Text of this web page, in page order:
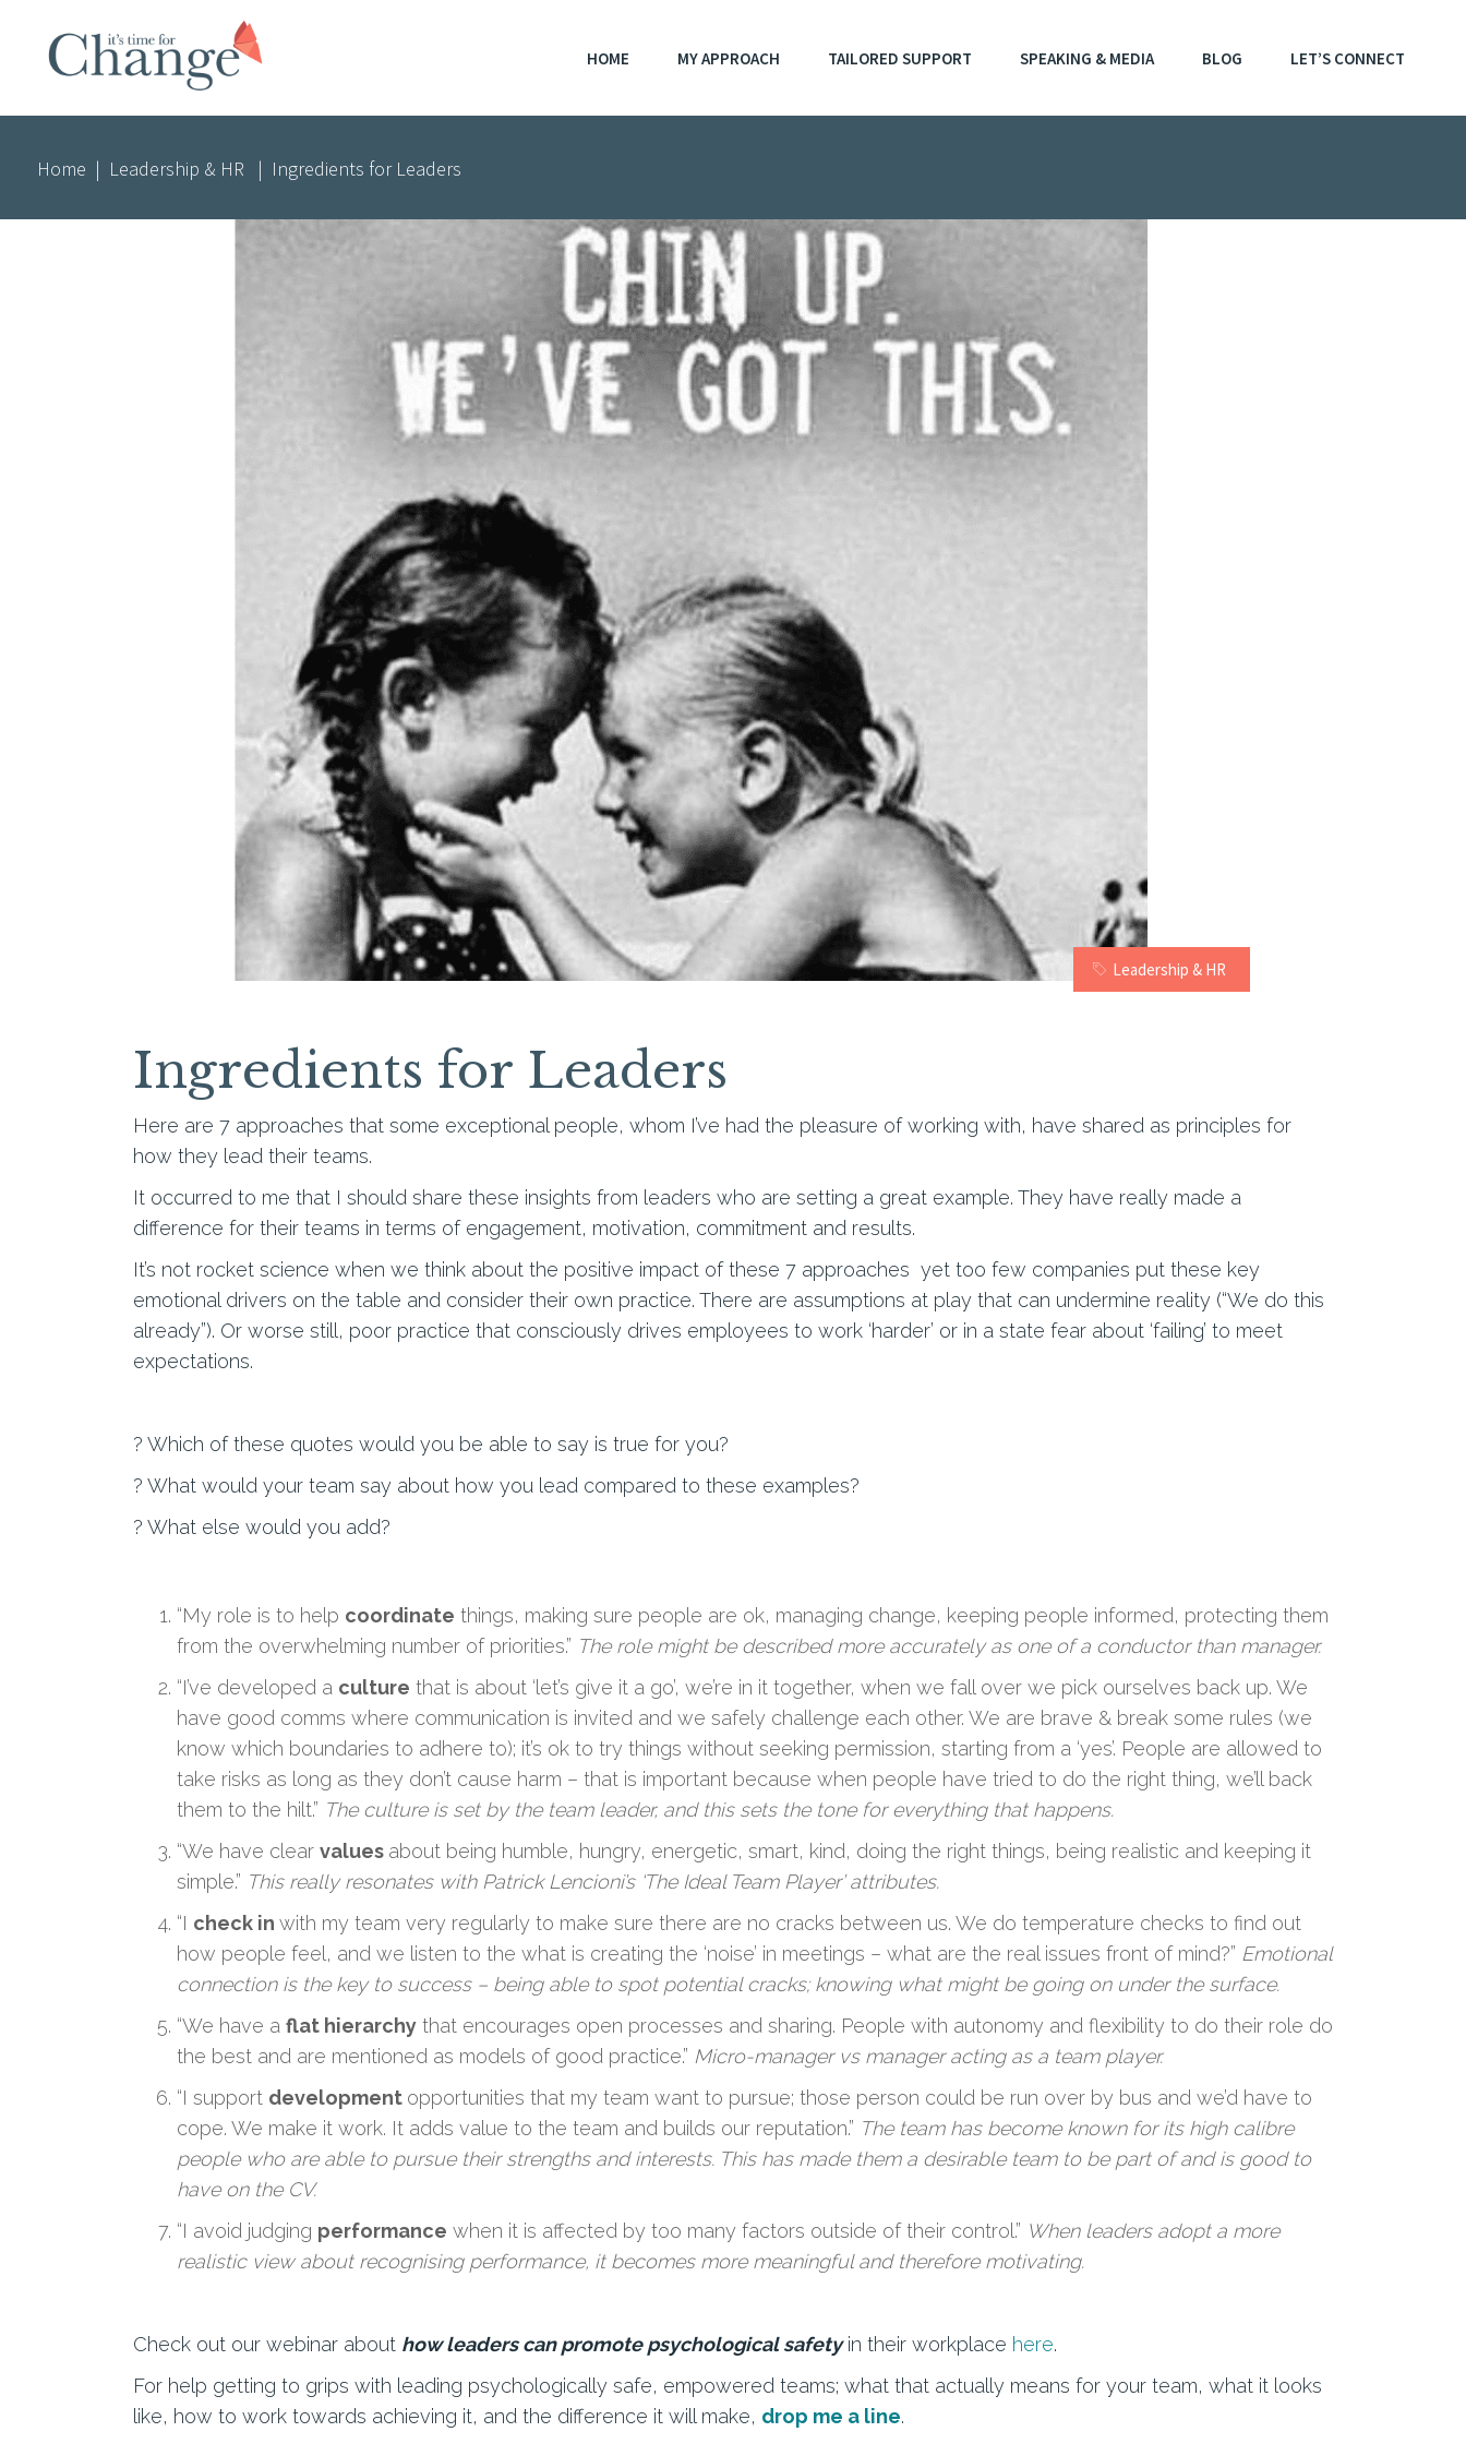
HOME MY APPROACH TAILORED SUPPORT SPEAKING & MEDIA BLOG LET’S CONNECT
Home | Leadership & HR | Ingredients for Leaders
Leadership & HR
Ingredients for Leaders
Here are 7 approaches that some exceptional people, whom I’ve had the pleasure of working with, have shared as principles for
how they lead their teams.
It occurred to me that I should share these insights from leaders who are setting a great example. They have really made a
difference for their teams in terms of engagement, motivation, commitment and results.
It’s not rocket science when we think about the positive impact of these 7 approaches yet too few companies put these key
emotional drivers on the table and consider their own practice. There are assumptions at play that can undermine reality (“We do this
already”). Or worse still, poor practice that consciously drives employees to work ‘harder’ or in a state fear about ‘failing’ to meet
expectations.
? Which of these quotes would you be able to say is true for you?
? What would your team say about how you lead compared to these examples?
? What else would you add?
“My role is to help coordinate things, making sure people are ok, managing change, keeping people informed, protecting them
from the overwhelming number of priorities.” The role might be described more accurately as one of a conductor than manager.
“I’ve developed a culture that is about ‘let’s give it a go’, we’re in it together, when we fall over we pick ourselves back up. We
have good comms where communication is invited and we safely challenge each other. We are brave & break some rules (we
know which boundaries to adhere to); it’s ok to try things without seeking permission, starting from a ‘yes’. People are allowed to
take risks as long as they don’t cause harm – that is important because when people have tried to do the right thing, we’ll back
them to the hilt.” The culture is set by the team leader, and this sets the tone for everything that happens.
“We have clear values about being humble, hungry, energetic, smart, kind, doing the right things, being realistic and keeping it
simple.” This really resonates with Patrick Lencioni’s ‘The Ideal Team Player’ attributes.
“I check in with my team very regularly to make sure there are no cracks between us. We do temperature checks to find out
how people feel, and we listen to the what is creating the ‘noise’ in meetings – what are the real issues front of mind?” Emotional
connection is the key to success – being able to spot potential cracks; knowing what might be going on under the surface.
“We have a flat hierarchy that encourages open processes and sharing. People with autonomy and flexibility to do their role do
the best and are mentioned as models of good practice.” Micro-manager vs manager acting as a team player.
“I support development opportunities that my team want to pursue; those person could be run over by bus and we’d have to
cope. We make it work. It adds value to the team and builds our reputation.” The team has become known for its high calibre
people who are able to pursue their strengths and interests. This has made them a desirable team to be part of and is good to
have on the CV.
“I avoid judging performance when it is affected by too many factors outside of their control.” When leaders adopt a more
realistic view about recognising performance, it becomes more meaningful and therefore motivating.
Check out our webinar about how leaders can promote psychological safetyin their workplace here.
For help getting to grips with leading psychologically safe, empowered teams; what that actually means for your team, what it looks
like, how to work towards achieving it, and the difference it will make, drop me a line.